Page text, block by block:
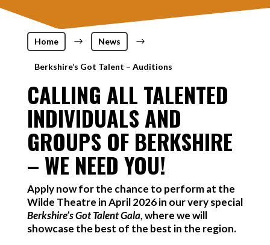
Home $ News $
Berkshire’s Got Talent – Auditions
CALLING ALL TALENTED
INDIVIDUALS AND
GROUPS OF BERKSHIRE
– WE NEED YOU!
Apply now for the chance to perform at the
Wilde Theatre in April 2026 in our very special
Berkshire’s Got Talent Gala, where we will
showcase the best of the best in the region.